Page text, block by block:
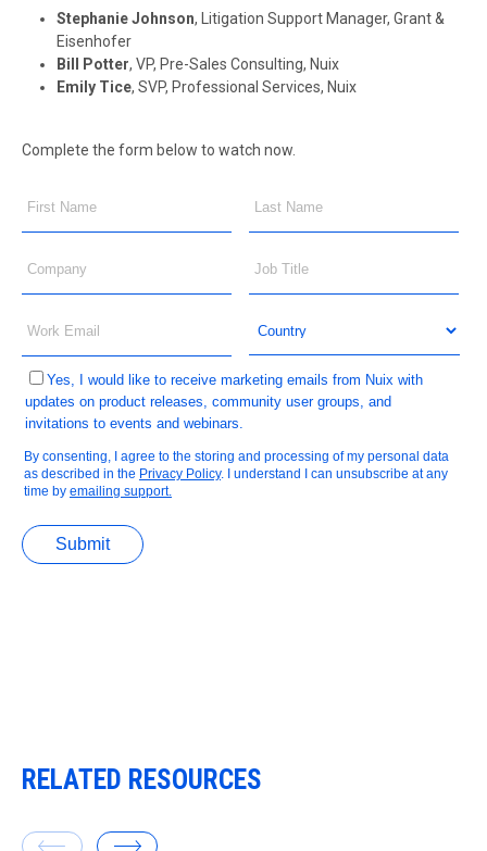
Stephanie Johnson, Litigation Support Manager, Grant &
Eisenhofer
Bill Potter, VP, Pre-Sales Consulting, Nuix
Emily Tice, SVP, Professional Services, Nuix
Complete the form below to watch now.
RELATED RESOURCES